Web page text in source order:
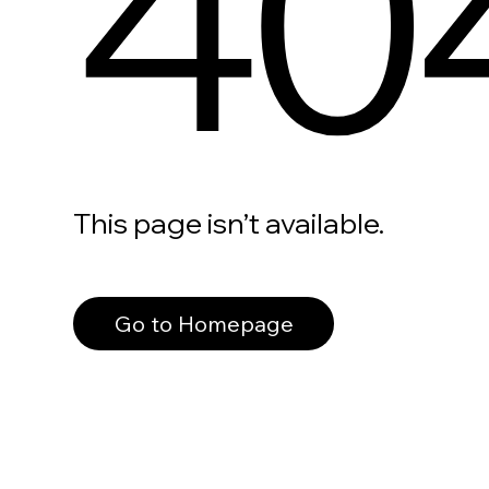
This page isn’t available.
Go to Homepage